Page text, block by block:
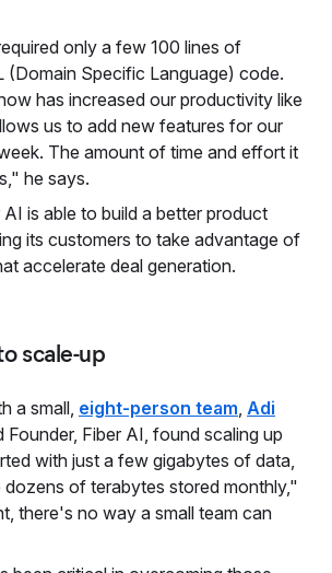
only a few 100 lines of
(Domain Specific Language) code.
has increased our productivity like
us to add new features for our
The amount of time and effort it
he says.
is able to build a better product
its customers to take advantage of
accelerate deal generation.
scale-up
a small, eight-person team Adi
Founder, Fiber AI, found scaling up
with just a few gigabytes of data,
of terabytes stored monthly,"
there's no way a small team can